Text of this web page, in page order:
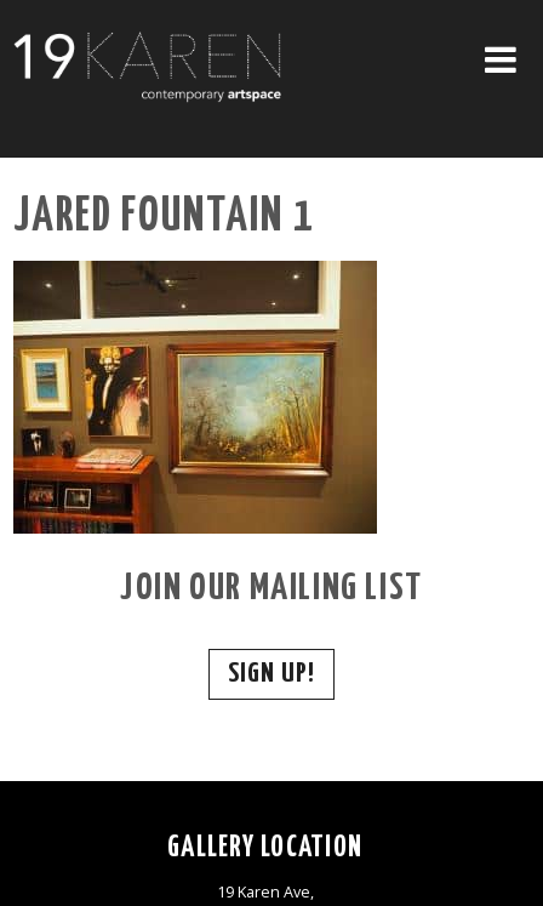
ABOUT
EXHIBITIONS
ARTISTS
ART ON WALLS
CONTACT US
JARED FOUNTAIN 1
JOIN OUR MAILING LIST
SIGN UP!
GALLERY LOCATION
19 Karen Ave,